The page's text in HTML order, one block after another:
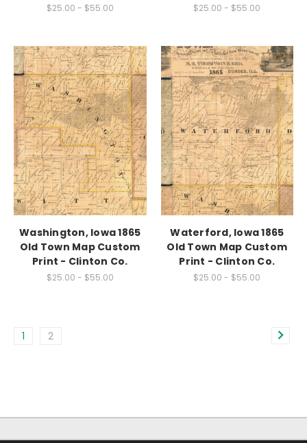
$25.00 - $55.00 $25.00 - $55.00
Washington, Iowa 1865
Old Town Map Custom
Print - Clinton Co.
$25.00 - $55.00
Waterford, Iowa 1865
Old Town Map Custom
Print - Clinton Co.
$25.00 - $55.00
1 2